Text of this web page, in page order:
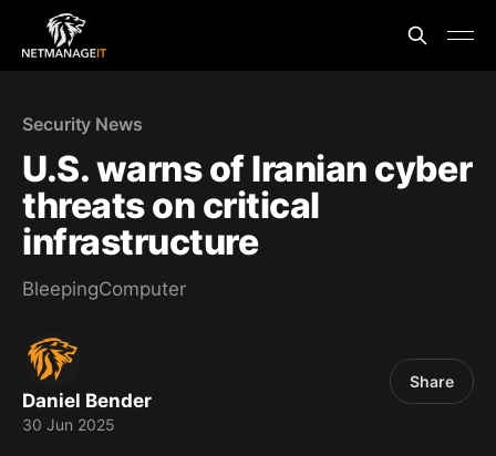
Security News
U.S. warns of Iranian cyber
threats on critical
infrastructure
BleepingComputer
Daniel Bender
30 Jun 2025
Share